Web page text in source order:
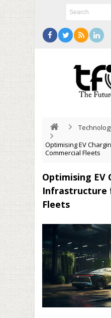
Optimising EV
Commercial Fleets
Optimising EV
Infrastructure
Fleets